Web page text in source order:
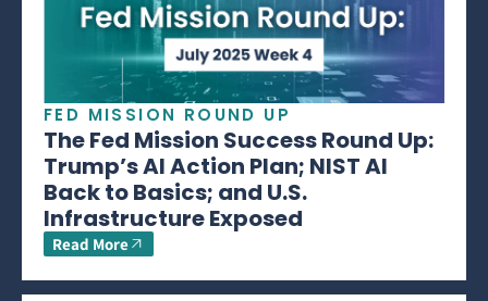
FED MISSION ROUND UP
The Fed Mission Success Round Up:
Trump’s AI Action Plan; NIST AI
Back to Basics; and U.S.
Infrastructure Exposed
Read More